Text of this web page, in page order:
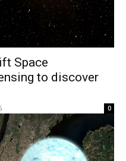
Space
to discover
0